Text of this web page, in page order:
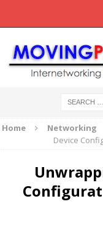
Home Networking
Device